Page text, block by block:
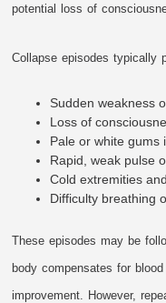
potential loss of
Collapse episodes typically
Sudden weakness
Loss of
Pale or white gums
Rapid, weak pulse
Cold extremities
Difficulty breathing
These episodes may be
body compensates for
improvement. However,